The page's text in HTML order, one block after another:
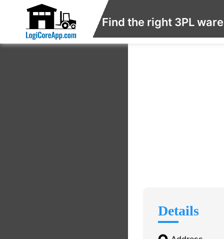
Find the right 3PL
Details